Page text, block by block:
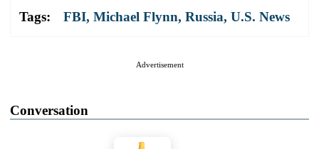
Tags: FBI, Michael Flynn, Russia, U.S. News
Advertisement
Conversation